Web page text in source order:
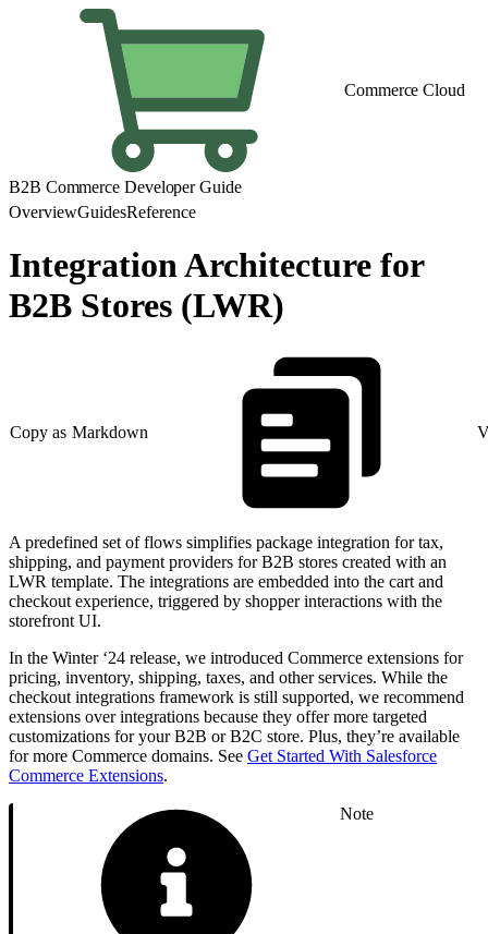
Commerce Cloud
B2B Commerce Developer Guide
OverviewGuidesReference
Integration Architecture for
B2B Stores (LWR)
Copy as Markdown
A predefined set of flows simplifies package integration for tax,
shipping, and payment providers for B2B stores created with an
LWR template. The integrations are embedded into the cart and
checkout experience, triggered by shopper interactions with the
storefront UI.
In the Winter ‘24 release, we introduced Commerce extensions for
pricing, inventory, shipping, taxes, and other services. While the
checkout integrations framework is still supported, we recommend
extensions over integrations because they offer more targeted
customizations for your B2B or B2C store. Plus, they’re available
for more Commerce domains. See Get Started With Salesforce
Commerce Extensions.
Note